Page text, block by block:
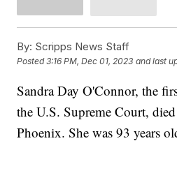
By: Scripps News Staff
Posted3:16 PM, Dec 01, 2023 and last
Sandra Day O'Connor, the
the U.S. Supreme Court,
Phoenix. She was 93 years